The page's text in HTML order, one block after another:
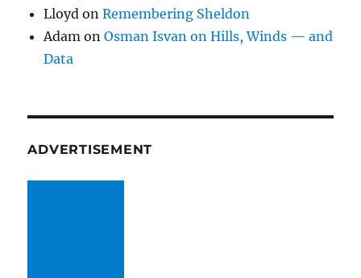
Lloyd onRemembering Sheldon
Adam onOsman Isvan on Hills, Winds — and
Data
ADVERTISEMENT